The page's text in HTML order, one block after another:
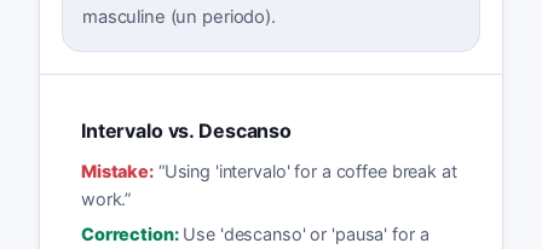
masculine (un periodo).
Intervalo vs. Descanso
Mistake:“Using 'intervalo' for a coffee break at
work.”
Correction: Use 'descanso' or 'pausa' for a